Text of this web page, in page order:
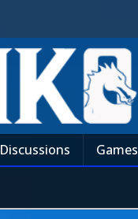
Discussions Games